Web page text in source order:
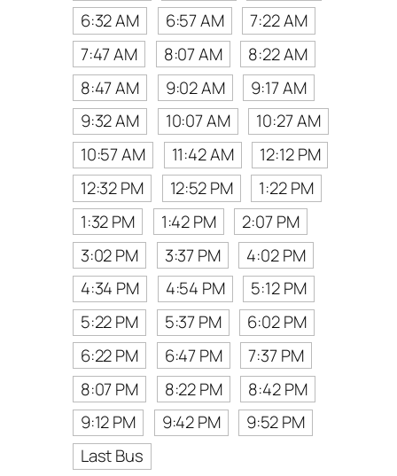
6:32 AM
6:57 AM
7:22 AM
7:47 AM
8:07 AM
8:22 AM
8:47 AM
9:02 AM
9:17 AM
9:32 AM
10:07 AM
10:27 AM
10:57 AM
11:42 AM
12:12 PM
12:32 PM
12:52 PM
1:22 PM
1:32 PM
1:42 PM
2:07 PM
3:02 PM
3:37 PM
4:02 PM
4:34 PM
4:54 PM
5:12 PM
5:22 PM
5:37 PM
6:02 PM
6:22 PM
6:47 PM
7:37 PM
8:07 PM
8:22 PM
8:42 PM
9:12 PM
9:42 PM
9:52 PM
Last Bus